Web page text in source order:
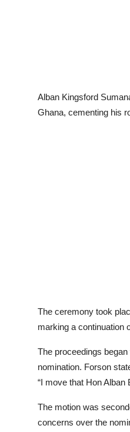
Alban Kingsford
Ghana, cementing his
The ceremony took
marking a continuation
The proceedings
nomination. Forson
“I move that Hon
The motion was
concerns over the